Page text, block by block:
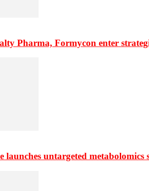
Pharma, Formycon enter
launches untargeted